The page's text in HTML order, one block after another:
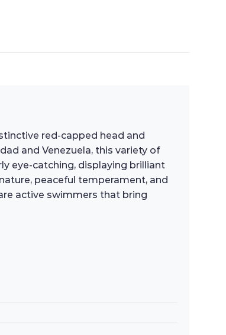
red-capped head and
and Venezuela, this variety of
eye-catching, displaying brilliant
peaceful temperament, and
active swimmers that bring